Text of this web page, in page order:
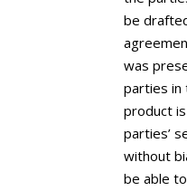
be
was
parties in
product
parties’
without
be able